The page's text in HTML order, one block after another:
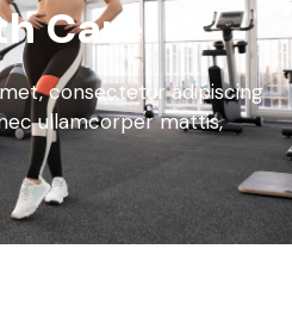
Care
consectetur adipiscing
ullamcorper mattis,